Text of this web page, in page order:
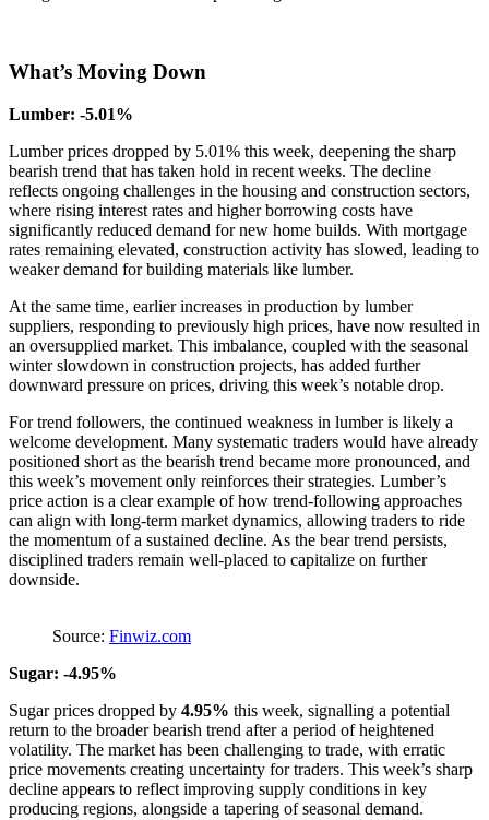
What’s Moving Down
Lumber: -5.01%
Lumber prices dropped by 5.01% this week, deepening the sharp
bearish trend that has taken hold in recent weeks. The decline
reflects ongoing challenges in the housing and construction sectors,
where rising interest rates and higher borrowing costs have
significantly reduced demand for new home builds. With mortgage
rates remaining elevated, construction activity has slowed, leading to
weaker demand for building materials like lumber.
At the same time, earlier increases in production by lumber
suppliers, responding to previously high prices, have now resulted in
an oversupplied market. This imbalance, coupled with the seasonal
winter slowdown in construction projects, has added further
downward pressure on prices, driving this week’s notable drop.
For trend followers, the continued weakness in lumber is likely a
welcome development. Many systematic traders would have already
positioned short as the bearish trend became more pronounced, and
this week’s movement only reinforces their strategies. Lumber’s
price action is a clear example of how trend-following approaches
can align with long-term market dynamics, allowing traders to ride
the momentum of a sustained decline. As the bear trend persists,
disciplined traders remain well-placed to capitalize on further
downside.
Source: Finwiz.com
Sugar: -4.95%
Sugar prices dropped by 4.95% this week, signalling a potential
return to the broader bearish trend after a period of heightened
volatility. The market has been challenging to trade, with erratic
price movements creating uncertainty for traders. This week’s sharp
decline appears to reflect improving supply conditions in key
producing regions, alongside a tapering of seasonal demand.